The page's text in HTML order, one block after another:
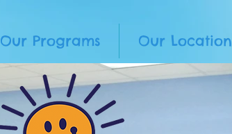
Our Programs Our Location